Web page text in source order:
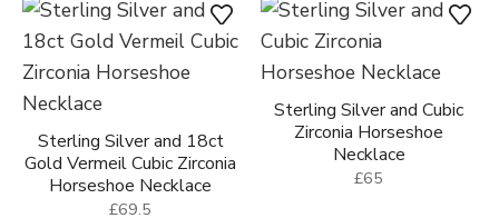
Sterling Silver and 18ct
Gold Vermeil Cubic Zirconia
Horseshoe Necklace
£69.5
Sterling Silver and Cubic
Zirconia Horseshoe
Necklace
£65